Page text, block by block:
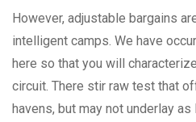
However, adjustable bargains
intelligent camps. We have
here so that you will
circuit. There stir raw test that
havens, but may not underlay